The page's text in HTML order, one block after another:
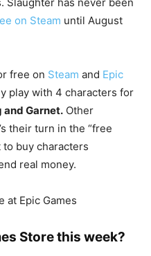
on Steam until August
free on Steam and Epic
play with 4 characters for
and Garnet. Other
their turn in the “free
to buy characters
real money.
Store this week?